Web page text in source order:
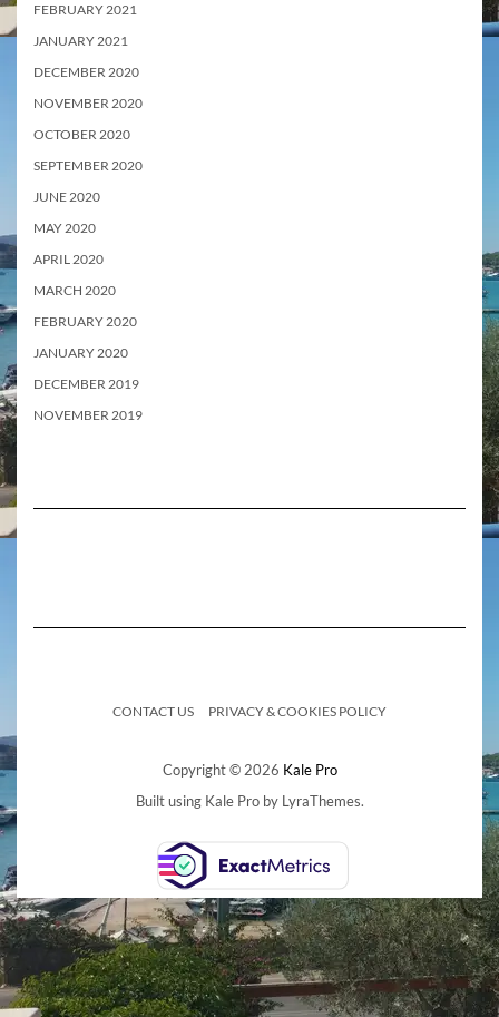
FEBRUARY 2021
JANUARY 2021
DECEMBER 2020
NOVEMBER 2020
OCTOBER 2020
SEPTEMBER 2020
JUNE 2020
MAY 2020
APRIL 2020
MARCH 2020
FEBRUARY 2020
JANUARY 2020
DECEMBER 2019
NOVEMBER 2019
CONTACT US PRIVACY & COOKIES POLICY
Copyright © 2026 Kale Pro
Built using Kale Proby LyraThemes.